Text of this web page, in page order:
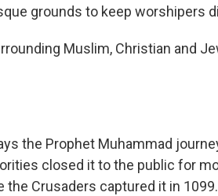
grounds to keep worshipers
Muslim, Christian and
the Prophet Muhammad
closed it to the public for
Crusaders captured it in 1099.